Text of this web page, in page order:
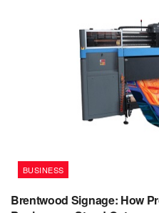
BUSINESS
Brentwood Signage: How